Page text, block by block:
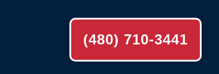
(480) 710-3441